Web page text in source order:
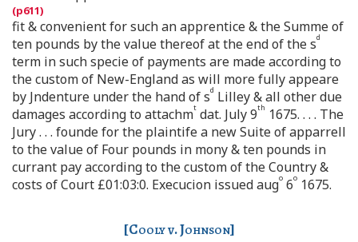
fit & convenient for such an apprentice & the Summe of
ten pounds by the value thereof at the end of the sd
term in such specie of payments are made according to
the custom of New-England as will more fully appeare
by Jndenture under the hand of sd Lilley & all other due
damages according to attachmt dat. July 9th 1675. . . . The
Jury . . . founde for the plaintife a new Suite of apparrell
to the value of Four pounds in mony & ten pounds in
currant pay according to the custom of the Country &
costs of Court £01:03:0. Execucion issued augo 6o 1675.
[Cooly v. Johnson]